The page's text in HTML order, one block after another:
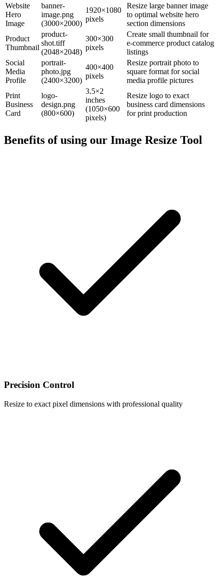
Website
Hero
Image
banner-
image.png
(3000×2000)
1920×1080
pixels
Resize large banner image
to optimal website hero
section dimensions
Product
Thumbnail
product-
shot.tiff
(2048×2048)
300×300
pixels
Create small thumbnail for
e-commerce product catalog
listings
Social
Media
Profile
portrait-
photo.jpg
(2400×3200)
400×400
pixels
Resize portrait photo to
square format for social
media profile pictures
Print
Business
Card
logo-
design.png
(800×600)
3.5×2
inches
(1050×600
pixels)
Resize logo to exact
business card dimensions
for print production
Benefits of using our Image Resize Tool
Precision Control
Resize to exact pixel dimensions with professional quality